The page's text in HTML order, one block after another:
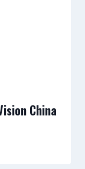
China